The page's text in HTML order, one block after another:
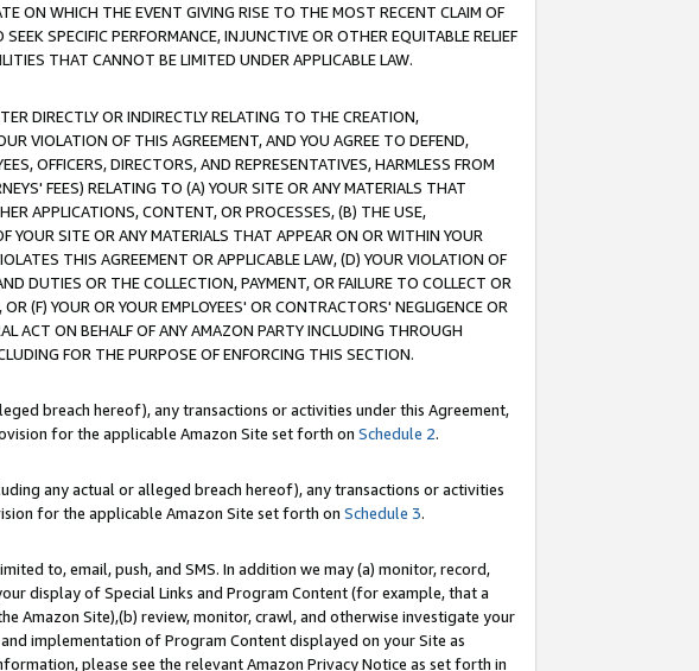
ON WHICH THE EVENT GIVING RISE TO THE MOST RECENT CLAIM OF
SPECIFIC PERFORMANCE, INJUNCTIVE OR OTHER EQUITABLE RELIEF
THAT CANNOT BE LIMITED UNDER APPLICABLE LAW.
DIRECTLY OR INDIRECTLY RELATING TO THE CREATION,
VIOLATION OF THIS AGREEMENT, AND YOU AGREE TO DEFEND,
OFFICERS, DIRECTORS, AND REPRESENTATIVES, HARMLESS FROM
FEES) RELATING TO (A) YOUR SITE OR ANY MATERIALS THAT
APPLICATIONS, CONTENT, OR PROCESSES, (B) THE USE,
SITE OR ANY MATERIALS THAT APPEAR ON OR WITHIN YOUR
THIS AGREEMENT OR APPLICABLE LAW, (D) YOUR VIOLATION OF
DUTIES OR THE COLLECTION, PAYMENT, OR FAILURE TO COLLECT OR
(F) YOUR OR YOUR EMPLOYEES' OR CONTRACTORS' NEGLIGENCE OR
ACT ON BEHALF OF ANY AMAZON PARTY INCLUDING THROUGH
FOR THE PURPOSE OF ENFORCING THIS SECTION.
breach hereof), any transactions or activities under this Agreement,
for the applicable Amazon Site set forth on Schedule 2.
any actual or alleged breach hereof), any transactions or activities
for the applicable Amazon Site set forth on Schedule 3.
to, email, push, and SMS. In addition we may (a) monitor, record,
display of Special Links and Program Content (for example, that a
Amazon Site),(b) review, monitor, crawl, and otherwise investigate your
implementation of Program Content displayed on your Site as
please see the relevant Amazon Privacy Notice as set forth in